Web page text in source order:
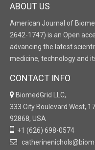
ABOUT US
American Journal of
2642-1747) is an Open
advancing the latest
medicine, technology and
CONTACT INFO
BiomedGrid LLC,
333 City Boulevard West, 17
92868, USA
+1 (626) 698-0574